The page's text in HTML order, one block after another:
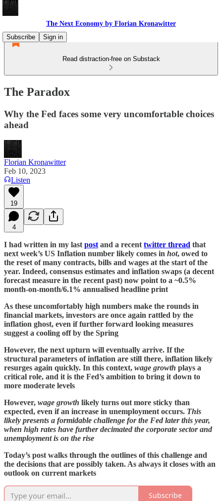
The Next Economy by Florian Kronawitter
Subscribe
Sign in
Read distraction-free on Substack
The Paradox
Why the Fed faces some very uncomfortable choices
ahead
Florian Kronawitter
Feb 10, 2023
Listen
19
4
I had written in my last post and a recent twitter thread that
next week’s US Inflation number likely comes in hot, owed to
the reset of many contracts, bills and wages at the start of the
year. Indeed, consensus estimates and inflation swaps (a decent
forecast measure in the recent past) now point to a ~0.5%
month-on-month/6.1% annualised headline print
As these uncomfortably high numbers make the rounds in
financial markets, investors are once again rattled by the
inflation ghost, even if further forward looking measures
suggest a cooling off by the Spring
However, the next upturn will eventually arrive. If the
structural parameters of inflation are still there, inflation likely
resurges again quickly. In this context, wage growth plays a
critical role, and it is the Fed’s ambition to bring it down to
more moderate levels
However, wage growth likely turns out more sticky than
expected, even if an increase in unemployment occurs. This
likely presents a formidable challenge for the Fed later this year,
when high rates have further decimated the corporate sector and
unemployment is on the rise
Today’s post walks through the outlines of this challenge and
the decisions that are possibly taken. As always it closes with an
outlook on current markets
Subscribe